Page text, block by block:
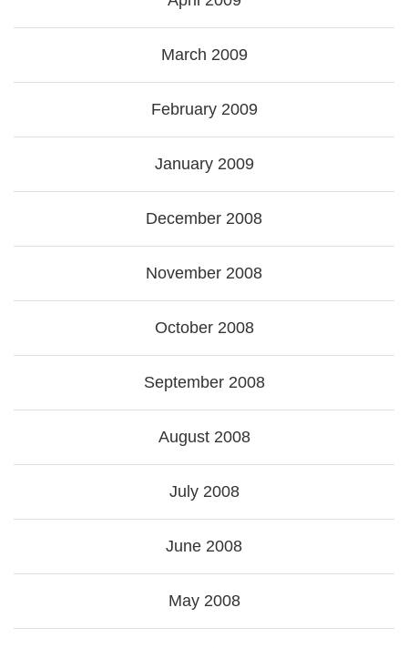
March 2009
February 2009
January 2009
December 2008
November 2008
October 2008
September 2008
August 2008
July 2008
June 2008
May 2008